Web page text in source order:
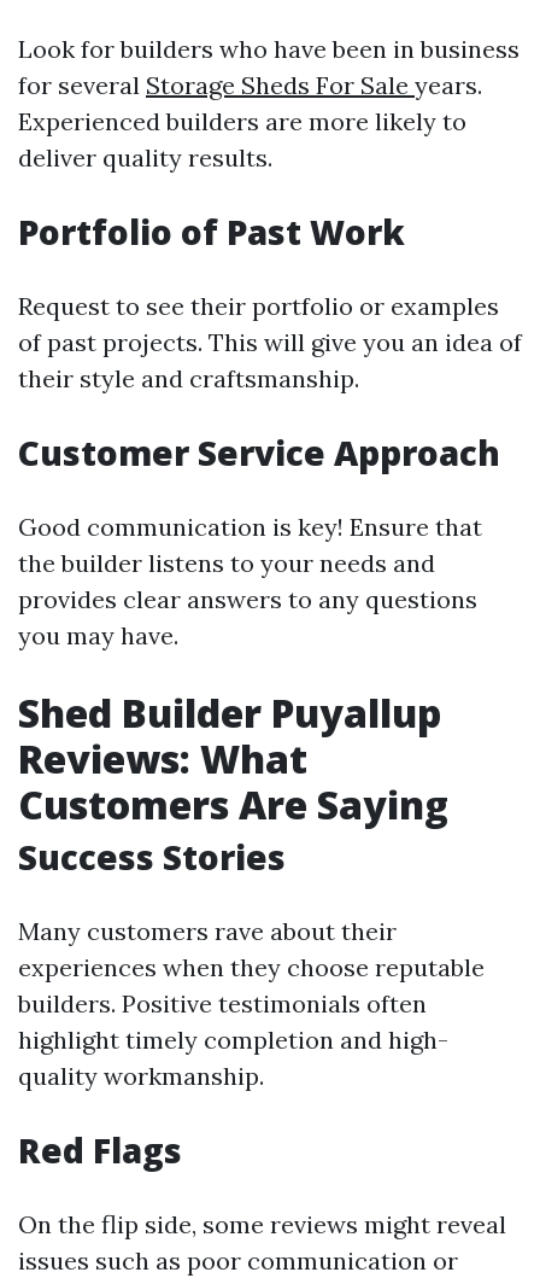
Look for builders who have been in business
for several Storage Sheds For Sale years.
Experienced builders are more likely to
deliver quality results.
Portfolio of Past Work
Request to see their portfolio or examples
of past projects. This will give you an idea of
their style and craftsmanship.
Customer Service Approach
Good communication is key! Ensure that
the builder listens to your needs and
provides clear answers to any questions
you may have.
Shed Builder Puyallup
Reviews: What
Customers Are Saying
Success Stories
Many customers rave about their
experiences when they choose reputable
builders. Positive testimonials often
highlight timely completion and high-
quality workmanship.
Red Flags
On the flip side, some reviews might reveal
issues such as poor communication or